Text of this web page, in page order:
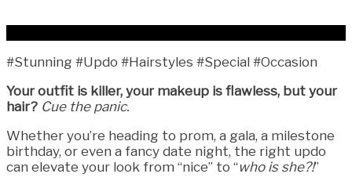
#Stunning #Updo #Hairstyles #Special #Occasion
Your outfit is killer, your makeup is flawless, but your
hair? Cue the panic.
Whether you’re heading to prom, a gala, a milestone
birthday, or even a fancy date night, the right updo
can elevate your look from “nice” to “who is she?!”